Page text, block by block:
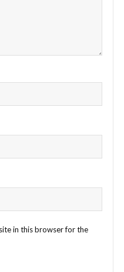
in this browser for the